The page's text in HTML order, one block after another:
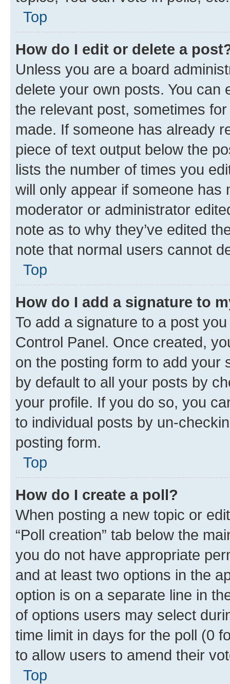
Top
How do I edit or delete a
Unless you are a board
delete your own posts. You can
the relevant post, sometimes
made. If someone has already
piece of text output below the
lists the number of times you
will only appear if someone has
moderator or administrator
note as to why they’ve edited
note that normal users cannot
Top
How do I add a signature to
To add a signature to a post
Control Panel. Once created,
on the posting form to add your
by default to all your posts by
your profile. If you do so, you
to individual posts by un-
posting form.
Top
How do I create a poll?
When posting a new topic or
“Poll creation” tab below the
you do not have appropriate
and at least two options in the
option is on a separate line in
of options users may select
time limit in days for the poll (0
to allow users to amend their
Top